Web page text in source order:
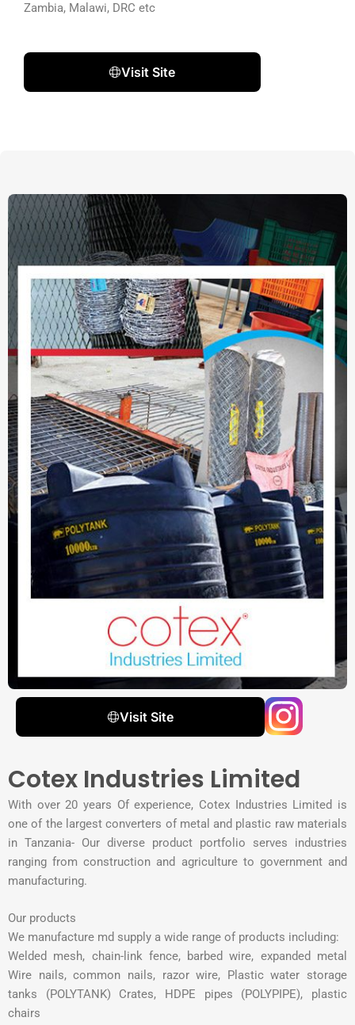
Zambia, Malawi, DRC etc
Visit Site
Cotex Industries Limited
With over 20 years Of experience, Cotex Industries Limited is
one of the largest converters of metal and plastic raw materials
in Tanzania- Our diverse product portfolio serves industries
ranging from construction and agriculture to government and
manufacturing.
Our products
We manufacture md supply a wide range of products including:
Welded mesh, chain-link fence, barbed wire, expanded metal
Wire nails, common nails, razor wire, Plastic water storage
tanks (POLYTANK) Crates, HDPE pipes (POLYPIPE), plastic
chairs
Visit Site